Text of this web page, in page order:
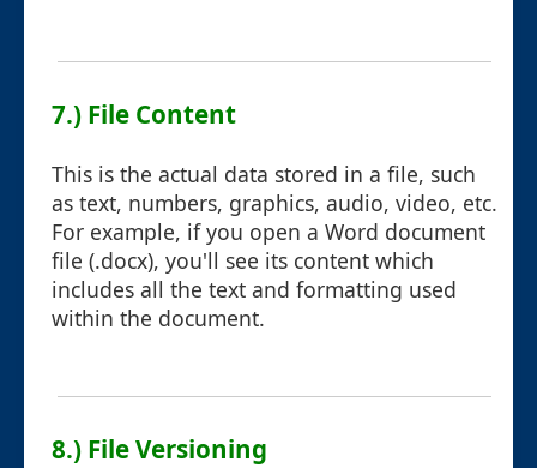
7.) File Content
This is the actual data stored in a file, such
as text, numbers, graphics, audio, video, etc.
For example, if you open a Word document
file (.docx), you'll see its content which
includes all the text and formatting used
within the document.
8.) File Versioning